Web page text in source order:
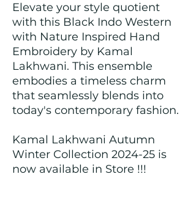
Elevate your style quotient
with this Black Indo Western
with Nature Inspired Hand
Embroidery by Kamal
Lakhwani. This ensemble
embodies a timeless charm
that seamlessly blends into
today's contemporary fashion.
Kamal Lakhwani Autumn
Winter Collection 2024-25 is
now available in Store !!!